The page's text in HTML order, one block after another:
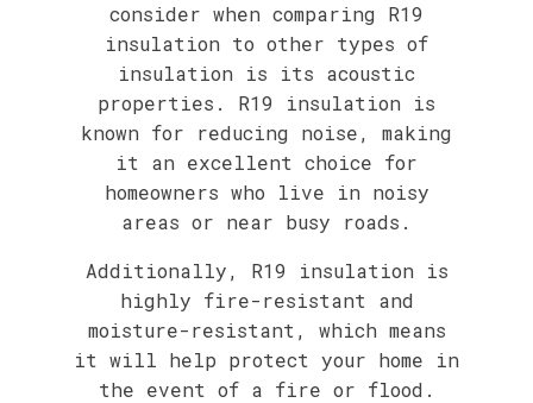
consider when comparing R19
insulation to other types of
insulation is its acoustic
properties. R19 insulation is
known for reducing noise, making
it an excellent choice for
homeowners who live in noisy
areas or near busy roads.
Additionally, R19 insulation is
highly fire-resistant and
moisture-resistant, which means
it will help protect your home in
the event of a fire or flood.